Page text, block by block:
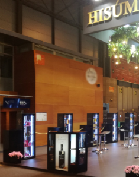
Salón Gourmets 2019 |